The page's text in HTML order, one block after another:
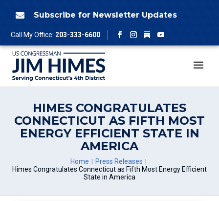
 Subscribe for Newsletter Updates
Call My Office: 203-333-6600
Facebook
Instagram
Follow
YouTube
HIMES CONGRATULATES
CONNECTICUT AS FIFTH MOST
ENERGY EFFICIENT STATE IN
AMERICA
Home
Press Releases
Himes Congratulates Connecticut as Fifth Most Energy Efficient
State in America